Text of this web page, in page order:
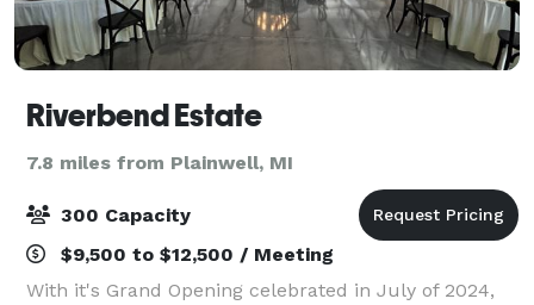
Riverbend Estate
7.8 miles from Plainwell, MI
300 Capacity
$9,500 to $12,500 / Meeting
With it's Grand Opening celebrated in July of 2024,